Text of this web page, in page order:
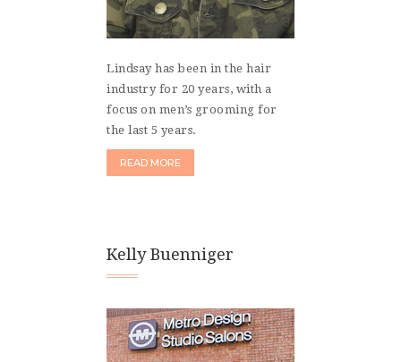
Lindsay has been in the hair
industry for 20 years, with a
focus on men’s grooming for
the last 5 years.
READ MORE
Kelly Buenniger